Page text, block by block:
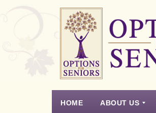
Options
for
For
HOME ABOUT US